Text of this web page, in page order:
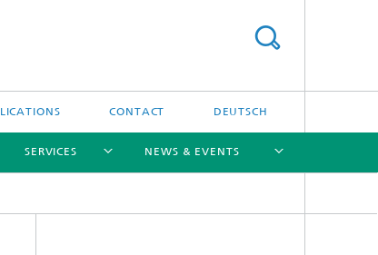
CONTACT DEUTSCH
SERVICES NEWS & EVENTS